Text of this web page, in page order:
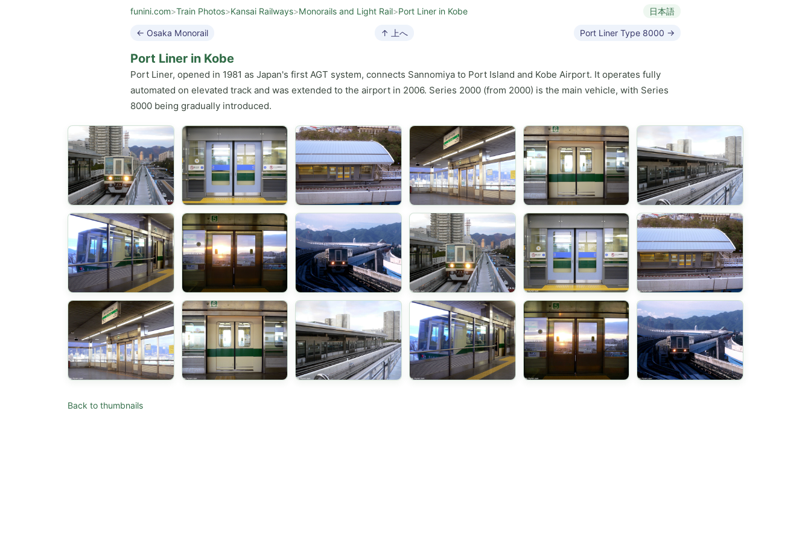
funini.com>Train Photos>Kansai Railways>Monorails and Light Rail>Port Liner in Kobe 日本語
← Osaka Monorail ↑ 上へ Port Liner Type 8000 →
Port Liner in Kobe
Port Liner, opened in 1981 as Japan's first AGT system, connects Sannomiya to Port Island and Kobe Airport. It operates fully
automated on elevated track and was extended to the airport in 2006. Series 2000 (from 2000) is the main vehicle, with Series
8000 being gradually introduced.
Back to thumbnails